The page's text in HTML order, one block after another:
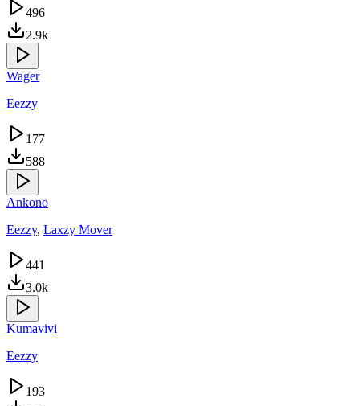
496
2.9k
Wager
Eezzy
177
588
Ankono
Eezzy, Laxzy Mover
441
3.0k
Kumavivi
Eezzy
193